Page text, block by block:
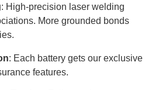
: High-precision laser welding
More grounded bonds
: Each battery gets our exclusive
features.